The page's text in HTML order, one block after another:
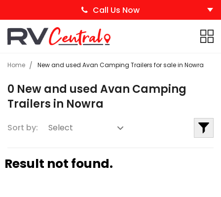
Call Us Now
Home New and used Avan Camping Trailers for sale in Nowra
0 New and used Avan Camping
Trailers in Nowra
Sort by:
Result not found.